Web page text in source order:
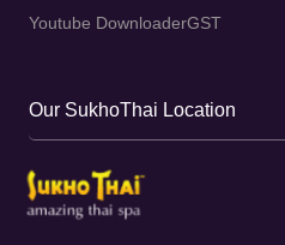
Youtube DownloaderGST
Our SukhoThai Location